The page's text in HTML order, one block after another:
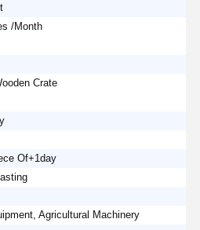
/Month
Crate
Of+1day
Agricultural Machinery